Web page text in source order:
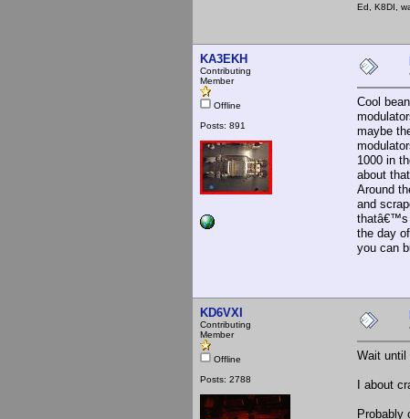
Ed, K8DI,
KA3EKH
Contributing
Member
Offline
Posts: 891
Cool
maybe
1000 in
about
Around
and
thatâ€™s
the day
you can
KD6VXI
Contributing
Member
Offline
Posts: 2788
Wait until
I about
Probably